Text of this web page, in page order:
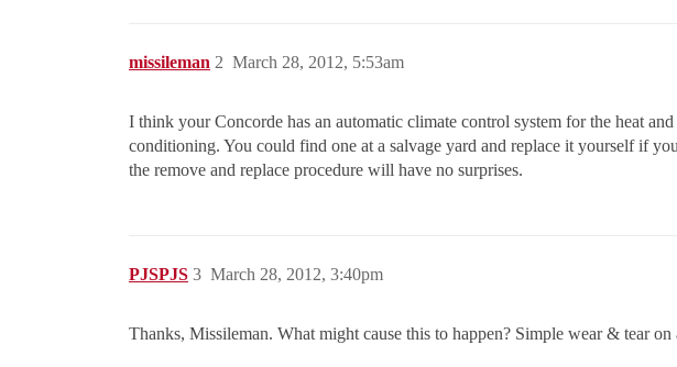
missileman March 28, 2012, 5:53am
2
I think your Concorde has an automatic climate control system for the heat
conditioning. You could find one at a salvage yard and replace it yourself if
the remove and replace procedure will have no surprises.
PJSPJS March 28, 2012, 3:40pm
3
Thanks, Missileman. What might cause this to happen? Simple wear & tear on